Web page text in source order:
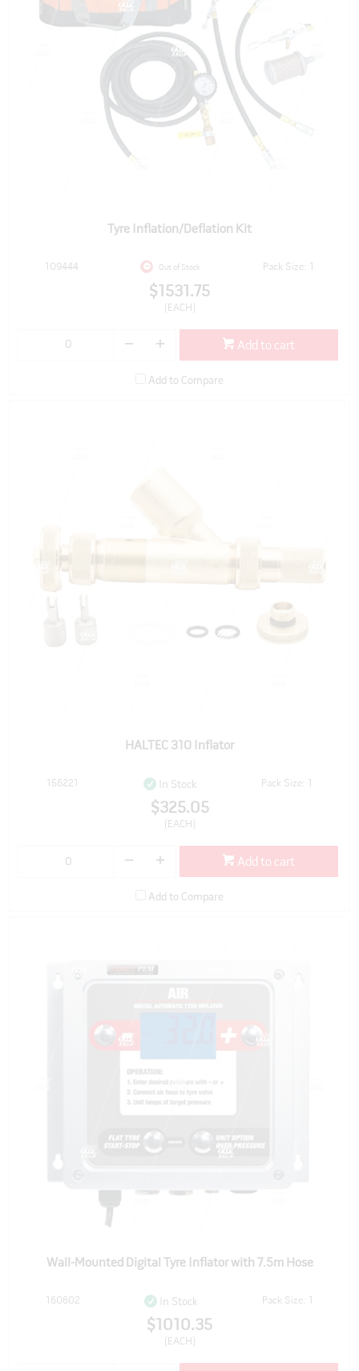
Tyre Inflation/Deflation Kit
109444 Out of Stock Pack Size: 1
$1531.75
(EACH)
Add to cart
Add to Compare
HALTEC 310 Inflator
156221 In Stock Pack Size: 1
$325.05
(EACH)
Add to cart
Add to Compare
Wall-Mounted Digital Tyre Inflator with 7.5m Hose
160602 In Stock Pack Size: 1
$1010.35
(EACH)